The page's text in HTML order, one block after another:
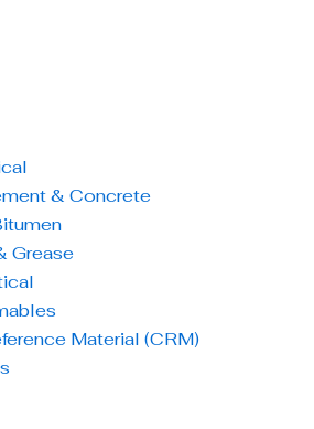
& Concrete
Grease
Material (CRM)